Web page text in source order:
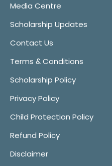
Media Centre
Scholarship Updates
Contact Us
Terms & Conditions
Scholarship Policy
Privacy Policy
Child Protection Policy
Refund Policy
Disclaimer